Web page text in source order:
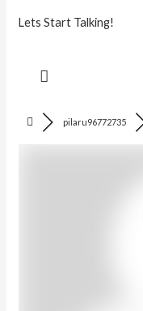
Lets Start Talking!
pilaru96772735